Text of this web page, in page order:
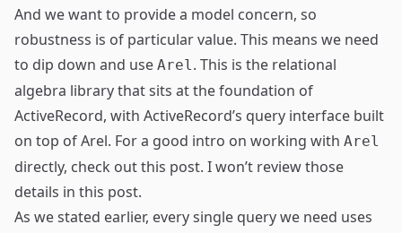
And we want to provide a model concern, so
robustness is of particular value. This means we need
to dip down and use Arel. This is the relational
algebra library that sits at the foundation of
ActiveRecord, with ActiveRecord’s query interface built
on top of Arel. For a good intro on working with Arel
directly, check outthis post. I won’t review those
details in this post.
As we stated earlier, every single query we need uses